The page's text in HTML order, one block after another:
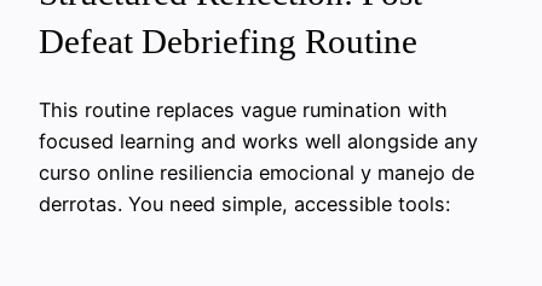
Defeat Debriefing Routine
This routine replaces vague rumination with
focused learning and works well alongside any
curso online resiliencia emocional y manejo de
derrotas. You need simple, accessible tools: